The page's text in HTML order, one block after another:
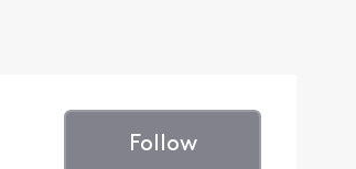
Follow